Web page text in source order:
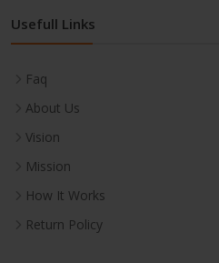
Usefull Links
Faq
About Us
Vision
Mission
How It Works
Return Policy